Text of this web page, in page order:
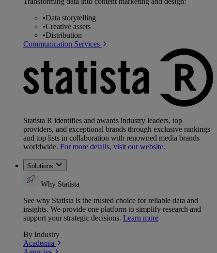
•Data storytelling
•Creative assets
•Distribution
Communication Services
Statista R identifies and awards industry leaders, top
providers, and exceptional brands through exclusive rankings
and top lists in collaboration with renowned media brands
worldwide. For more details, visit our website.
Solutions
Why Statista
See why Statista is the trusted choice for reliable data and
insights. We provide one platform to simplify research and
support your strategic decisions. Learn more
By Industry
Academia